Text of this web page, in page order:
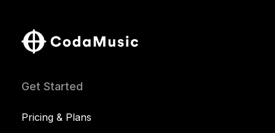
Get Started
Pricing & Plans